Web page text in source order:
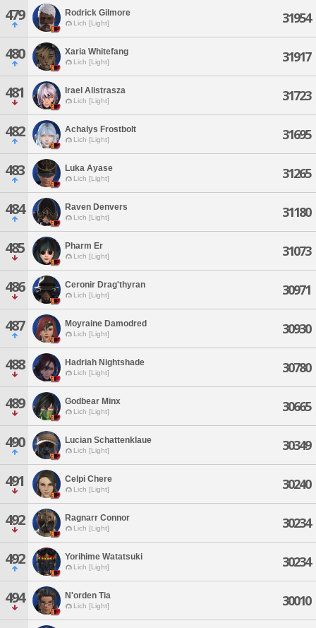
479 Rodrick Gilmore
Lich [Light] 31954
480 Xaria Whitefang
Lich [Light] 31917
481 Irael Alistrasza
Lich [Light] 31723
482 Achalys Frostbolt
Lich [Light] 31695
483 Luka Ayase
Lich [Light] 31265
484 Raven Denvers
Lich [Light] 31180
485 Pharm Er
Lich [Light] 31073
486 Ceronir Drag'thyran
Lich [Light] 30971
487 Moyraine Damodred
Lich [Light] 30930
488 Hadriah Nightshade
Lich [Light] 30780
489 Godbear Minx
Lich [Light] 30665
490 Lucian Schattenklaue
Lich [Light] 30349
491 Celpi Chere
Lich [Light] 30240
492 Ragnarr Connor
Lich [Light] 30234
492 Yorihime Watatsuki
Lich [Light] 30234
494 N'orden Tia
Lich [Light] 30010